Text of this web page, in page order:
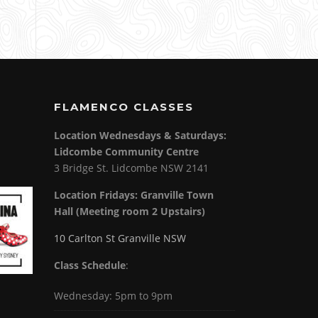
FLAMENCO CLASSES
Location Wednesdays & Saturdays:
Lidcombe Community Centre
3 Bridge St. Lidcombe NSW 2141
Location Fridays: Granville Town
Hall (Meeting room 2 Upstairs)
10 Carlton St Granville NSW
Class Schedule:
Wednesday: 5pm to 9pm